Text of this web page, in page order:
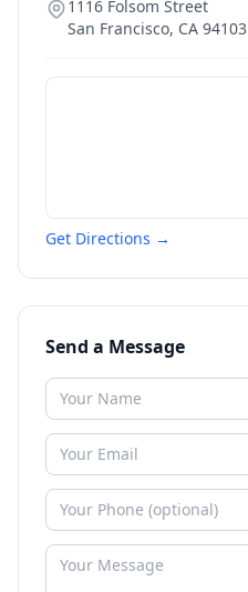
1116 Folsom Street
San Francisco, CA 94103
Get Directions →
Send a Message